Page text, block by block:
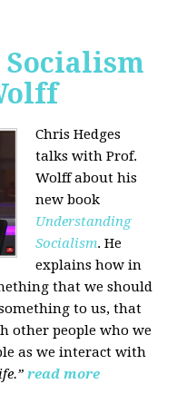
Chris Hedges
talks with Prof.
Wolff about his
new book
Understanding
Socialism. He
explains how in
that we should
to us, that
other people who we
as we interact with
read more